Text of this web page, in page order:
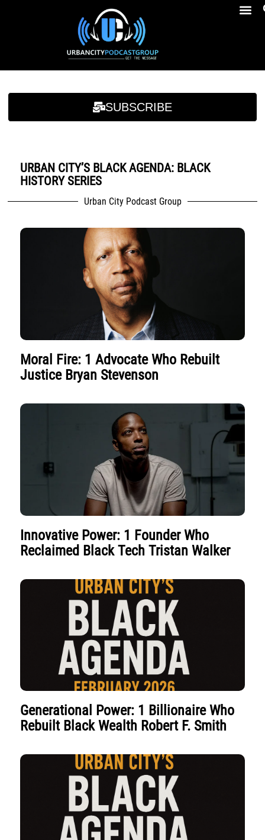
SUBSCRIBE
URBAN CITY’S BLACK AGENDA: BLACK
HISTORY SERIES
Urban City Podcast Group
Moral Fire: 1 Advocate Who Rebuilt
Justice Bryan Stevenson
Innovative Power: 1 Founder Who
Reclaimed Black Tech Tristan Walker
Generational Power: 1 Billionaire Who
Rebuilt Black Wealth Robert F. Smith